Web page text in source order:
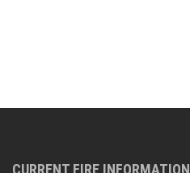
CURRENT FIRE INFORMATION